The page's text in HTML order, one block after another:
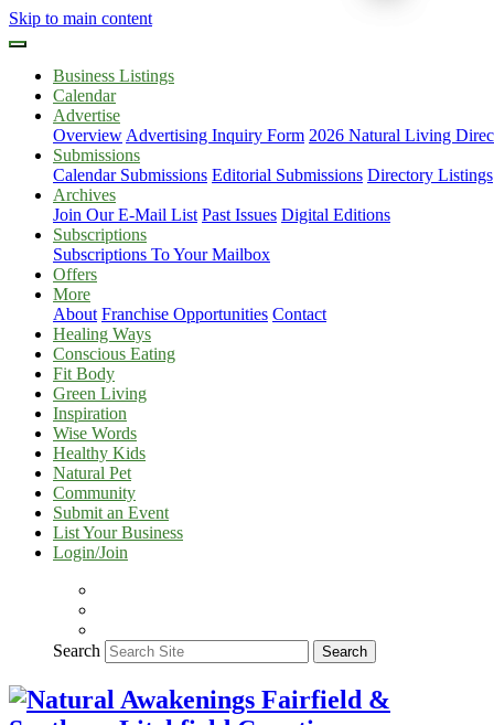
Skip to main content
Business Listings
Calendar
Advertise
Overview Advertising Inquiry Form 2026 Natural Living
Submissions
Calendar Submissions Editorial Submissions Directory Listings
Archives
Join Our E-Mail List Past Issues Digital Editions
Subscriptions
Subscriptions To Your Mailbox
Offers
More
About Franchise Opportunities Contact
Healing Ways
Conscious Eating
Fit Body
Green Living
Inspiration
Wise Words
Healthy Kids
Natural Pet
Community
Submit an Event
List Your Business
Login/Join
Search Search